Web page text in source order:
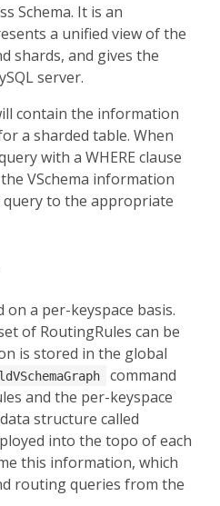
Schema. It is an
a unified view of the
shards, and gives the
server.
contain the information
a sharded table. When
with a WHERE clause
VSchema information
to the appropriate
on a per-keyspace basis.
of RoutingRules can be
is stored in the global
command
and the per-keyspace
structure called
into the topo of each
this information, which
routing queries from the